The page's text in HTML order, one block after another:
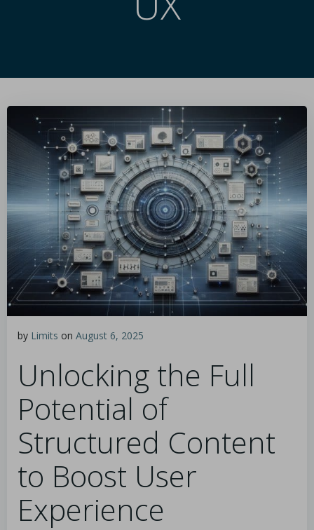
by Limits on August 6, 2025
Unlocking the Full
Potential of
Structured Content
to Boost User
Experience